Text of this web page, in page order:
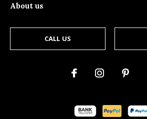
About us
CALL US